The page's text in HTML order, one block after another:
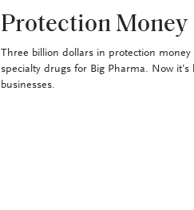
Protection Money
Three billion dollars in protection money
specialty drugs for Big Pharma. Now it’s
businesses.